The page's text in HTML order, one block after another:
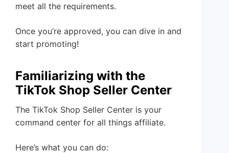
meet all the requirements.
Once you’re approved, you can dive in and
start promoting!
Familiarizing with the
TikTok Shop Seller Center
The TikTok Shop Seller Center is your
command center for all things affiliate.
Here’s what you can do: